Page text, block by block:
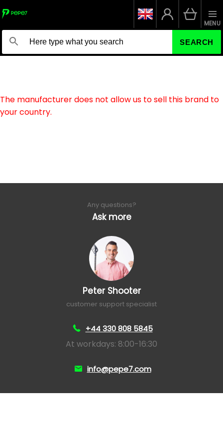
SEARCH
MENU
The manufacturer does not allow us to sell this brand to
your country.
Any questions?
Ask more
Peter Shooter
customer support specialist
+44 330 808 5845
At workdays: 8:00-16:30
info@pepe7.com